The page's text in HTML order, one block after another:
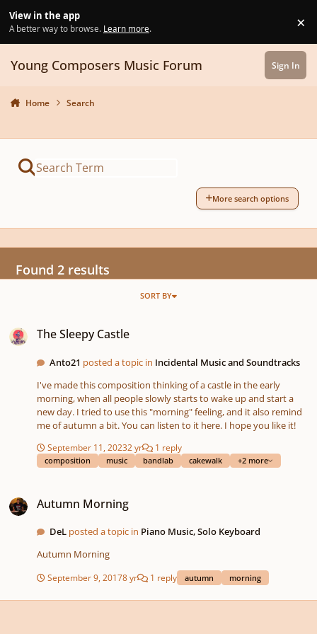
View in the app
A better way to browse. Learn more. ×
Young Composers Music Forum Sign In
Home Search
More search options
Found 2 results
SORT BY
The Sleepy Castle
Anto21 posted a topic in Incidental Music and Soundtracks
I've made this composition thinking of a castle in the early
morning, when all people slowly starts to wake up and start a
new day. I tried to use this "morning" feeling, and it also remind
me of autumn a bit. You can listen to it here. I hope you like it!
September 11, 20232 yr 1 reply
composition music bandlab cakewalk +2 more
Autumn Morning
DeL posted a topic in Piano Music, Solo Keyboard
Autumn Morning
September 9, 20178 yr 1 reply autumn morning